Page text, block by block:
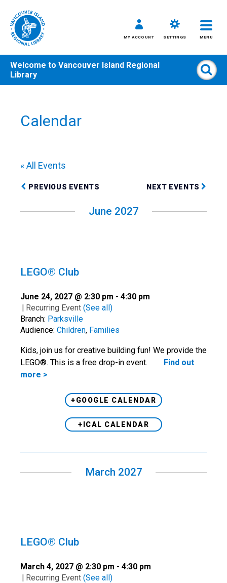
content
MY ACCOUNT SETTINGS MENU
All
Adults
Welcome to Vancouver Island Regional
Library
Calendar
« All Events
PREVIOUS EVENTS NEXT EVENTS
June 2027
LEGO® Club
June 24, 2027 @ 2:30 pm - 4:30 pm
| Recurring Event (See all)
Branch: Parksville
Audience: Children, Families
Kids, join us for creative building fun! We provide the
LEGO®. This is a free drop-in event.
Find out
more >
+GOOGLE CALENDAR
+ICAL CALENDAR
March 2027
LEGO® Club
March 4, 2027 @ 2:30 pm - 4:30 pm
| Recurring Event (See all)